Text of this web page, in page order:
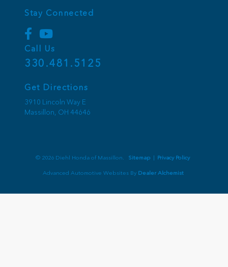
Stay Connected
Call Us
330.481.5125
Get Directions
3910 Lincoln Way E
Massillon, OH 44646
© 2026 Diehl Honda of Massillon. Sitemap | Privacy Policy
Advanced Automotive Websites By Dealer Alchemist